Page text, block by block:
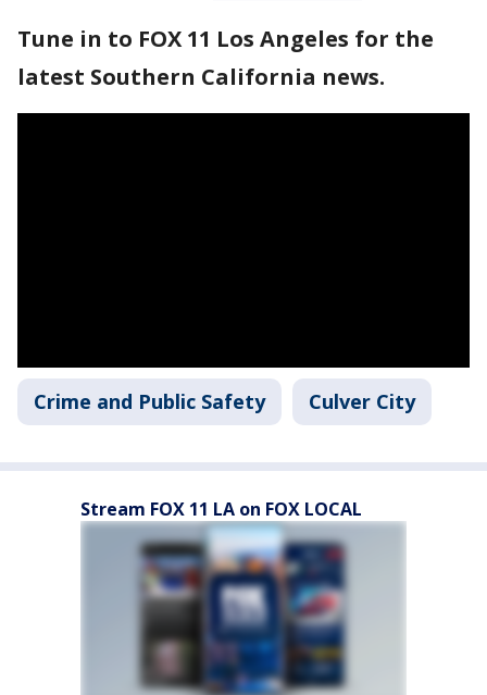
Tune in to FOX 11 Los Angeles for the
latest Southern California news.
Crime and Public Safety Culver City
Stream FOX 11 LA on FOX LOCAL